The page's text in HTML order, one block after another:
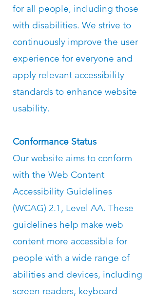
for all people, including those
with disabilities. We strive to
continuously improve the user
experience for everyone and
apply relevant accessibility
standards to enhance website
usability.
Conformance Status
Our website aims to conform
with the Web Content
Accessibility Guidelines
(WCAG) 2.1, Level AA. These
guidelines help make web
content more accessible for
people with a wide range of
abilities and devices, including
screen readers, keyboard